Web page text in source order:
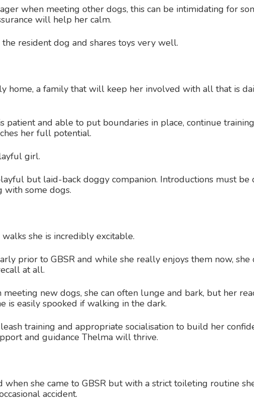
when meeting other dogs, this can be intimidating for
will help her calm.
resident dog and shares toys very well.
home, a family that will keep her involved with all that is
patient and able to put boundaries in place, continue
her full potential.
girl.
but laid-back doggy companion. Introductions must be
with some dogs.
she is incredibly excitable.
prior to GBSR and while she really enjoys them now, she
at all.
new dogs, she can often lunge and bark, but her
is easily spooked if walking in the dark.
training and appropriate socialisation to build her
and guidance Thelma will thrive.
she came to GBSR but with a strict toileting routine
accident.